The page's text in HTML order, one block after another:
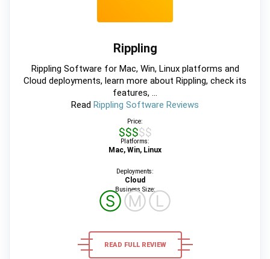
Rippling
Rippling Software for Mac, Win, Linux platforms and
Cloud deployments, learn more about Rippling, check its
features, ...
Read Rippling Software Reviews
Price:
$$$$$
Platforms:
Mac, Win, Linux
Deployments:
Cloud
Business Size:
ⓈⓂⓁ
READ FULL REVIEW